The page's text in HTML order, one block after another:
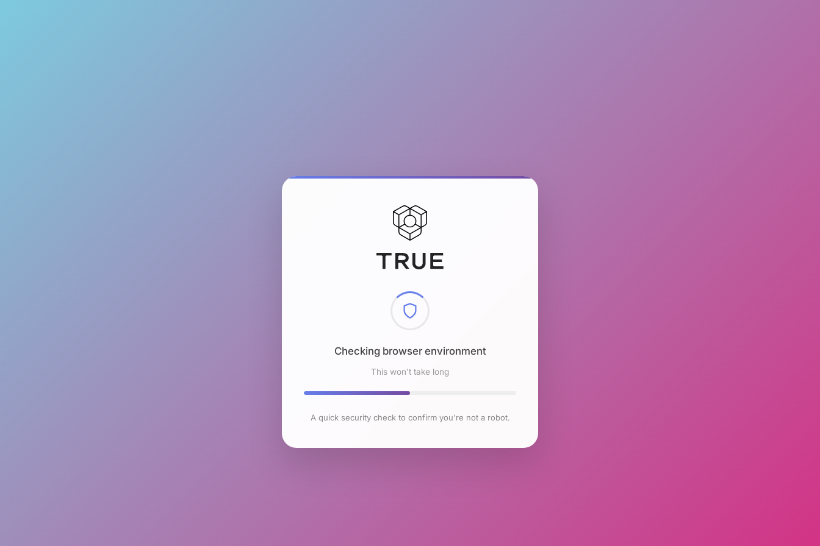
Checking browser environment
This won't take long
A quick security check to confirm you're not a robot.